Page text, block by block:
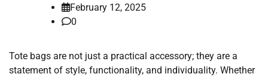
February 12, 2025
0
Tote bags are not just a practical accessory; they are a
statement of style, functionality, and individuality. Whether